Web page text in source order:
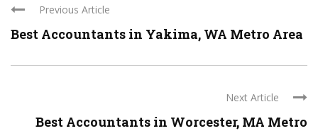
Previous Article
Best Accountants in Yakima, WA Metro Area
Next Article
Best Accountants in Worcester, MA Metro